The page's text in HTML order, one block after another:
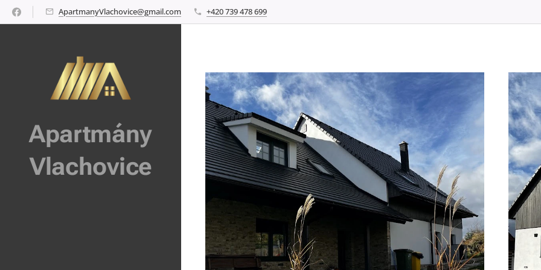
ApartmanyVlachovice@gmail.com +420 739 478 699
Apartmány
Vlachovice